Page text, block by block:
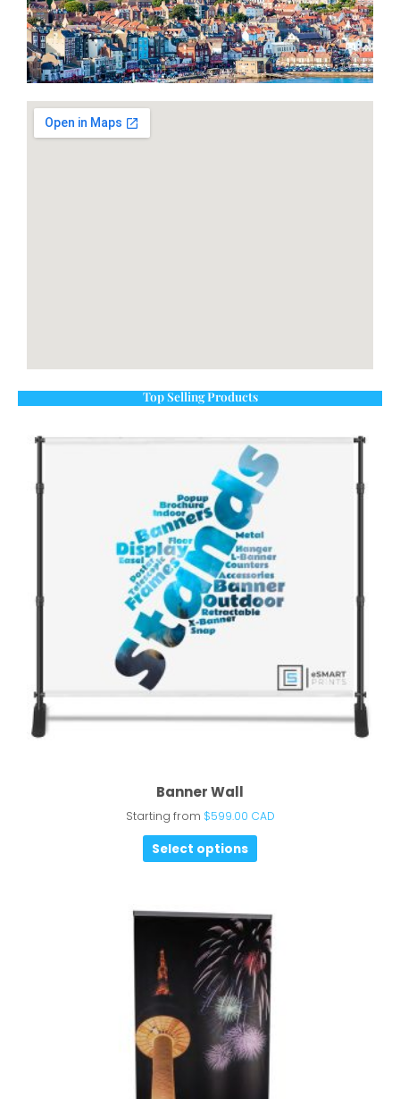
Top Selling Products
Banner Wall
Starting from $599.00 CAD
Select options